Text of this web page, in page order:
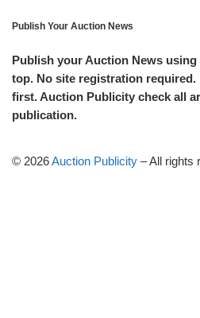
Publish Your Auction News
Publish your Auction News using
top. No site registration required.
first. Auction Publicity check all
publication.
© 2026Auction Publicity –All rights